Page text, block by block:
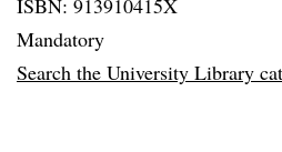
ISBN: 913910415X
Mandatory
Search the University Library